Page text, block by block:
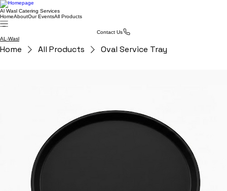
Al Wasl Catering Services
HomeAboutOur EventsAll Products
Contact Us
AL-Wasl
Home All Products Oval Service Tray